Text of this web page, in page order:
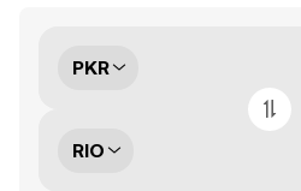
PKR
RIO